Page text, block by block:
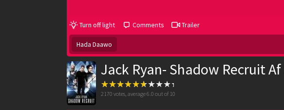
Turn off light Comments Trailer
Hada Daawo
Jack Ryan- Shadow Recruit
2170 votes, average6.0 out of 10